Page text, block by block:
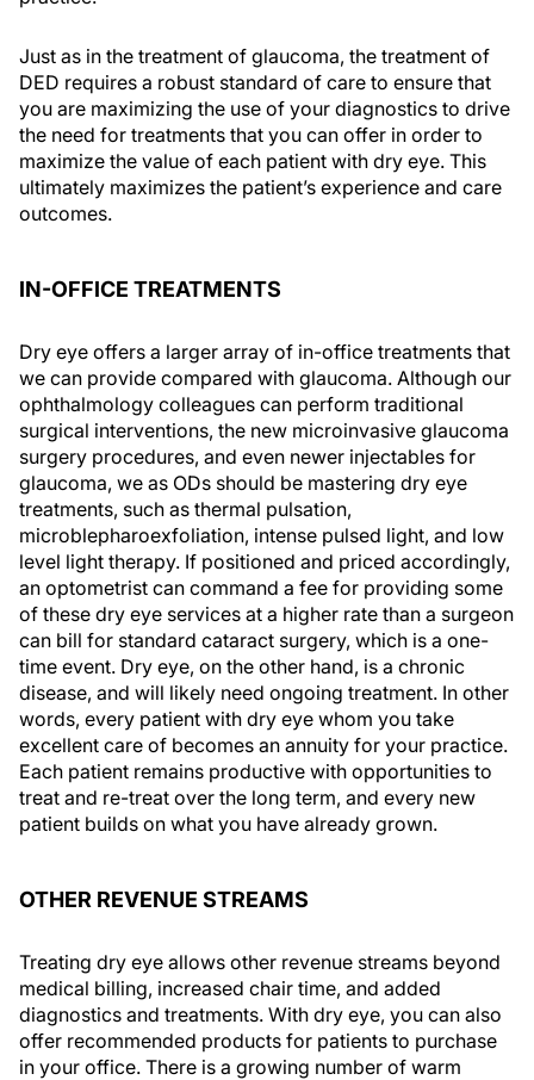
Just as in the treatment of glaucoma, the treatment of
DED requires a robust standard of care to ensure that
you are maximizing the use of your diagnostics to drive
the need for treatments that you can offer in order to
maximize the value of each patient with dry eye. This
ultimately maximizes the patient’s experience and care
outcomes.
IN-OFFICE TREATMENTS
Dry eye offers a larger array of in-office treatments that
we can provide compared with glaucoma. Although our
ophthalmology colleagues can perform traditional
surgical interventions, the new microinvasive glaucoma
surgery procedures, and even newer injectables for
glaucoma, we as ODs should be mastering dry eye
treatments, such as thermal pulsation,
microblepharoexfoliation, intense pulsed light, and low
level light therapy. If positioned and priced accordingly,
an optometrist can command a fee for providing some
of these dry eye services at a higher rate than a surgeon
can bill for standard cataract surgery, which is a one-
time event. Dry eye, on the other hand, is a chronic
disease, and will likely need ongoing treatment. In other
words, every patient with dry eye whom you take
excellent care of becomes an annuity for your practice.
Each patient remains productive with opportunities to
treat and re-treat over the long term, and every new
patient builds on what you have already grown.
OTHER REVENUE STREAMS
Treating dry eye allows other revenue streams beyond
medical billing, increased chair time, and added
diagnostics and treatments. With dry eye, you can also
offer recommended products for patients to purchase
in your office. There is a growing number of warm